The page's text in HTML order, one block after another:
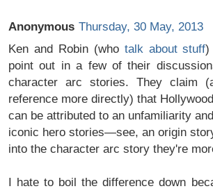
Anonymous Thursday, 30 May, 2013
Ken and Robin (who talk about stuff)
point out in a few of their
character arc stories. They claim
reference more directly) that
can be attributed to an unfamiliarity
iconic hero stories—see, an origin
into the character arc story they're
I hate to boil the difference down